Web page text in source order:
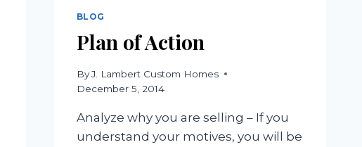
BLOG
Plan of Action
ByJ. Lambert Custom Homes
December 5, 2014
Analyze why you are selling – If you
understand your motives, you will be